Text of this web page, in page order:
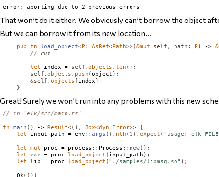
That won’t do it either. We obviously can’t borrow the object
But we can borrow it from its new location…
pub fn load_object<P : AsRef<Path>>(&mut self , path : P ) -> &
// cut
let index = self .objects .len ();
self .objects . push (object );
&self .objects [ index]
}
Great! Surely we won’t run into any problems with this new
// in `elk/src/main.rs`
fn main () -> Result<(), Box<dyn Error>>
{
let
input_path = env ::args (). nth ( 1 ).expect ( "usage: elk
let mut proc = process :: Process :: new();
let
exe = proc .load_object ( input_path );
let
lib = proc .load_object ( "./samples/libmsg.so" );
Ok (())